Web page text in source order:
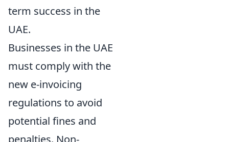
term success in the
UAE.
Businesses in the UAE
must comply with the
new e-invoicing
regulations to avoid
potential fines and
penalties. Non-